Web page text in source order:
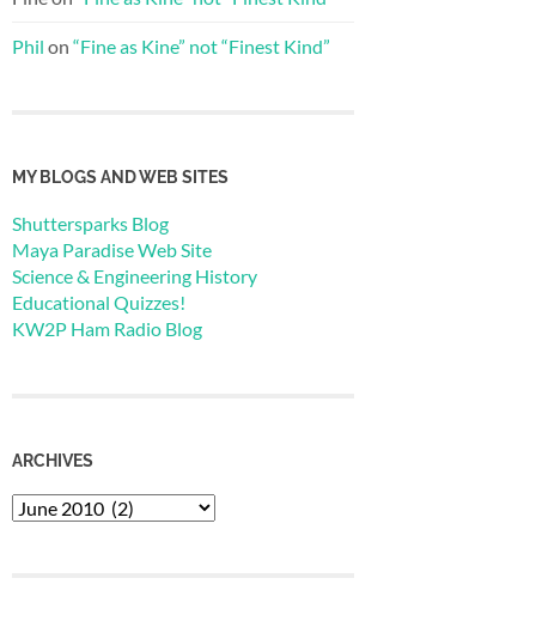
Phil on “Fine as Kine” not “Finest Kind”
MY BLOGS AND WEB SITES
Shuttersparks Blog
Maya Paradise Web Site
Science & Engineering History
Educational Quizzes!
KW2P Ham Radio Blog
ARCHIVES
Archives